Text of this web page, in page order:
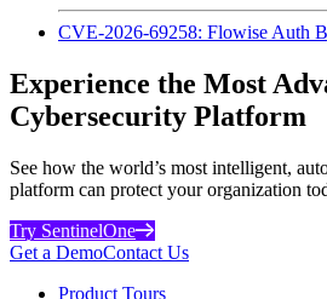
CVE-2026-69258: Flowise Auth
Experience the Most
Cybersecurity Platform
See how the world’s most intelligent,
platform can protect your organization
Try SentinelOne
Get a DemoContact Us
Product Tours